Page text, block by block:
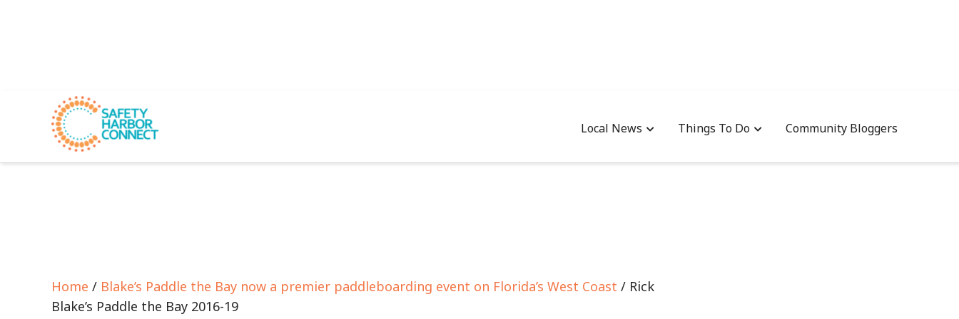
Local News Things To Do Community Bloggers
Home / Blake’s Paddle the Bay now a premier paddleboarding event on Florida’s West Coast / Rick
Blake’s Paddle the Bay 2016-19